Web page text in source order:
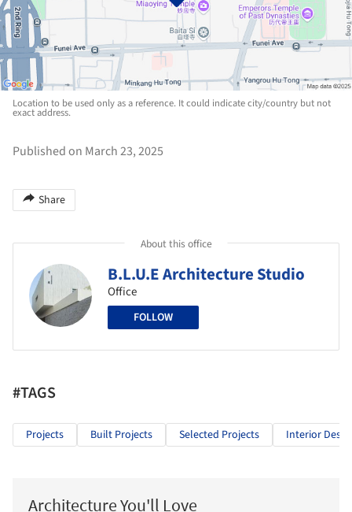
Location to be used only as a reference. It could indicate city/country but not
exact address.
Published on March 23, 2025
Share
About this office
B.L.U.E Architecture Studio
Office
FOLLOW
#TAGS
Projects Built Projects Selected Projects Interior
Architecture You'll Love